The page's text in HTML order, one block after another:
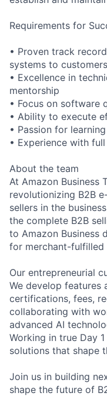
Requirements for
• Proven track
systems to customers
• Excellence in
mentorship
• Focus on software
• Ability to execute
• Passion for
• Experience with
About the team
At Amazon Business
revolutionizing B2B
sellers in the
the complete B2B
to Amazon Business
for merchant-fulfilled
Our entrepreneurial
We develop features
certifications, fees,
collaborating with
advanced AI
Working in true Day
solutions that shape
Join us in building
shape the future of